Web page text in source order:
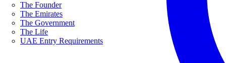
The Founder
The Emirates
The Government
The Life
UAE Entry Requirements